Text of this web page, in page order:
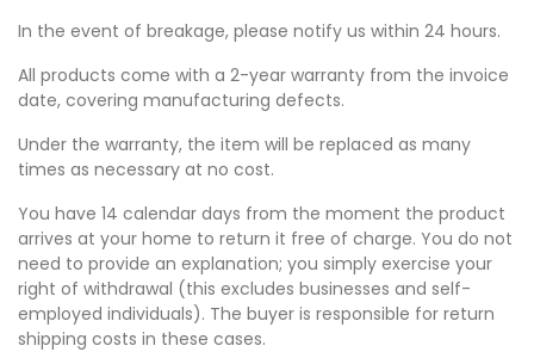
In the event of breakage, please notify us within 24 hours.
All products come with a 2-year warranty from the invoice
date, covering manufacturing defects.
Under the warranty, the item will be replaced as many
times as necessary at no cost.
You have 14 calendar days from the moment the product
arrives at your home to return it free of charge. You do not
need to provide an explanation; you simply exercise your
right of withdrawal (this excludes businesses and self-
employed individuals). The buyer is responsible for return
shipping costs in these cases.